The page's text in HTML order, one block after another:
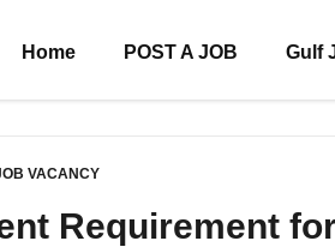
Home POST A JOB Gulf
VACANCY
Requirement